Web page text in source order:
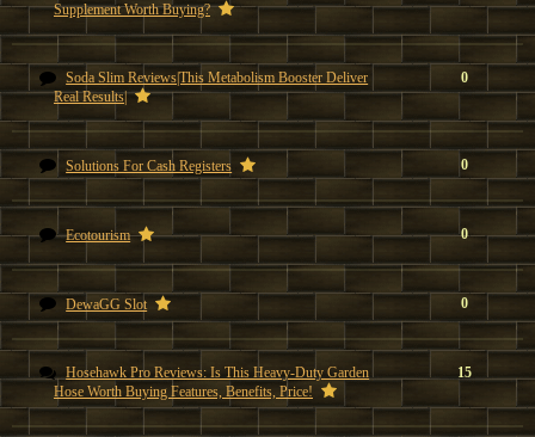
Supplement Worth Buying?
Soda Slim Reviews|This Metabolism Booster Deliver
Real Results|
0
Solutions For Cash Registers 0
Ecotourism 0
DewaGG Slot 0
Hosehawk Pro Reviews: Is This Heavy-Duty Garden
Hose Worth Buying Features, Benefits, Price!
15